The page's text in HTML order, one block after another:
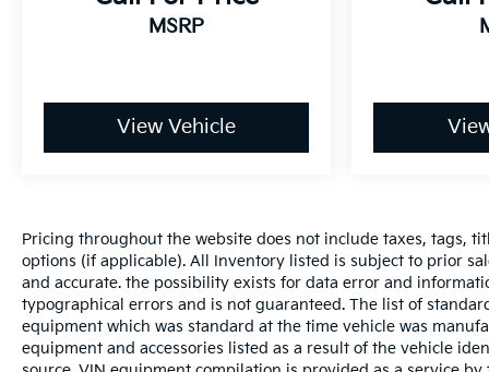
MSRP
View Vehicle
Pricing throughout the website does not include taxes, tags,
options (if applicable). All Inventory listed is subject to prior
and accurate. the possibility exists for data error and
typographical errors and is not guaranteed. The list of
equipment which was standard at the time vehicle was
equipment and accessories listed as a result of the vehicle